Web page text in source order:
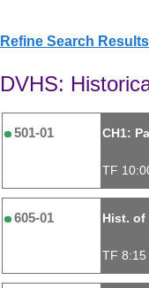
Refine Search Results
DVHS:
501-01 CH1:
TF
605-01 Hist. of
TF 8:15